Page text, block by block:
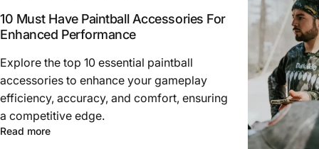
10 Must Have Paintball Accessories For
Enhanced Performance
Explore the top 10 essential paintball
accessories to enhance your gameplay
efficiency, accuracy, and comfort, ensuring
a competitive edge.
Read more